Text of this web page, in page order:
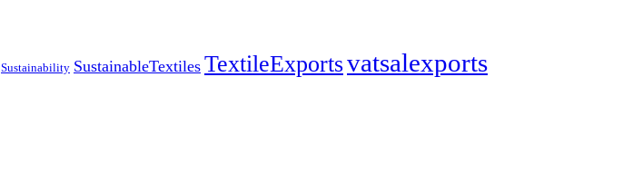
Sustainability SustainableTextiles TextileExportsvatsalexports